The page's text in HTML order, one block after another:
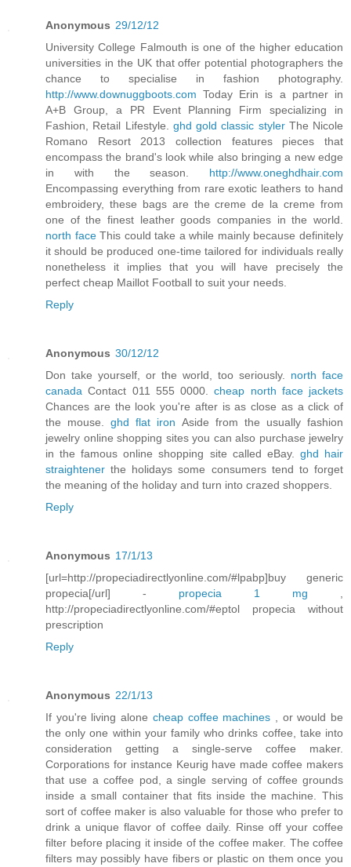
Anonymous 29/12/12
University College Falmouth is one of the higher education
universities in the UK that offer potential photographers the
chance to specialise in fashion photography.
http://www.downuggboots.com Today Erin is a partner in
A+B Group, a PR Event Planning Firm specializing in
Fashion, Retail Lifestyle. ghd gold classic stylerThe Nicole
Romano Resort 2013 collection features pieces that
encompass the brand's look while also bringing a new edge
in with the season. http://www.oneghdhair.com
Encompassing everything from rare exotic leathers to hand
embroidery, these bags are the creme de la creme from
one of the finest leather goods companies in the world.
north faceThis could take a while mainly because definitely
it should be produced one-time tailored for individuals really
nonetheless it implies that you will have precisely the
perfect cheap Maillot Football to suit your needs.
Reply
Anonymous 30/12/12
Don take yourself, or the world, too seriously. north face
canada Contact 011 555 0000.cheap north face jackets
Chances are the look you're after is as close as a click of
the mouse.ghd flat iron Aside from the usually fashion
jewelry online shopping sites you can also purchase jewelry
in the famous online shopping site called eBay. ghd hair
straightener the holidays some consumers tend to forget
the meaning of the holiday and turn into crazed shoppers.
Reply
Anonymous 17/1/13
[url=http://propeciadirectlyonline.com/#lpabp]buy generic
propecia[/url] - propecia 1 mg ,
http://propeciadirectlyonline.com/#eptol propecia without
prescription
Reply
Anonymous 22/1/13
If you're living alone cheap coffee machines , or would be
the only one within your family who drinks coffee, take into
consideration getting a single-serve coffee maker.
Corporations for instance Keurig have made coffee makers
that use a coffee pod, a single serving of coffee grounds
inside a small container that fits inside the machine. This
sort of coffee maker is also valuable for those who prefer to
drink a unique flavor of coffee daily. Rinse off your coffee
filter before placing it inside of the coffee maker. The coffee
filters may possibly have fibers or plastic on them once you